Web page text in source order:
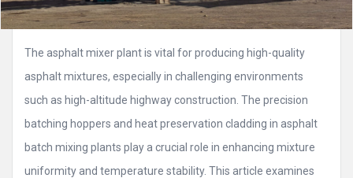
The asphalt mixer plant is vital for producing high-quality
asphalt mixtures, especially in challenging environments
such as high-altitude highway construction. The precision
batching hoppers and heat preservation cladding in asphalt
batch mixing plants play a crucial role in enhancing mixture
uniformity and temperature stability. This article examines